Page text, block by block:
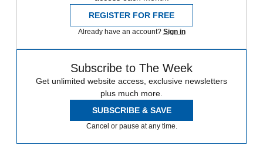
REGISTER FOR FREE
Already have an account? Sign in
Subscribe to The Week
Get unlimited website access, exclusive newsletters
plus much more.
SUBSCRIBE & SAVE
Cancel or pause at any time.